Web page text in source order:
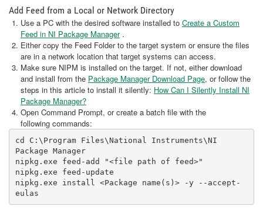
Add Feed from a Local or Network Directory
Use a PC with the desired software installed to Create a Custom
Feed in NI Package Manager.
Either copy the Feed Folder to the target system or ensure the files
are in a network location that target systems can access.
Make sure NIPM is installed on the target. If not, either download
and install from the Package Manager Download Page, or follow the
steps in this article to install it silently: How Can I Silently Install NI
Package Manager?
Open Command Prompt, or create a batch file with the
following commands:
cd C:\Program Files\National Instruments\NI
Package Manager
nipkg.exe feed-add "<file path of feed>"
nipkg.exe feed-update
nipkg.exe install <Package name(s)> -y --accept-